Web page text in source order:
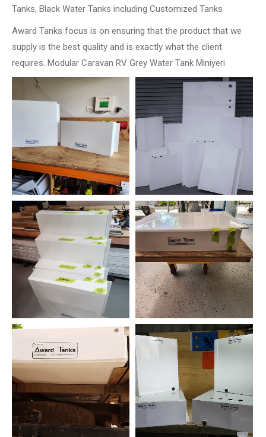
Tanks, Black Water Tanks including Customized Tanks
Award Tanks focus is on ensuring that the product that we
supply is the best quality and is exactly what the client
requires. Modular Caravan RV Grey Water Tank Miniyeri